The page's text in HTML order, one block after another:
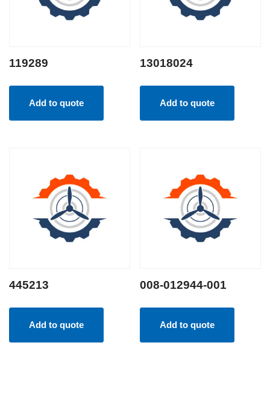
119289
Add to quote
13018024
Add to quote
445213
Add to quote
008-012944-001
Add to quote